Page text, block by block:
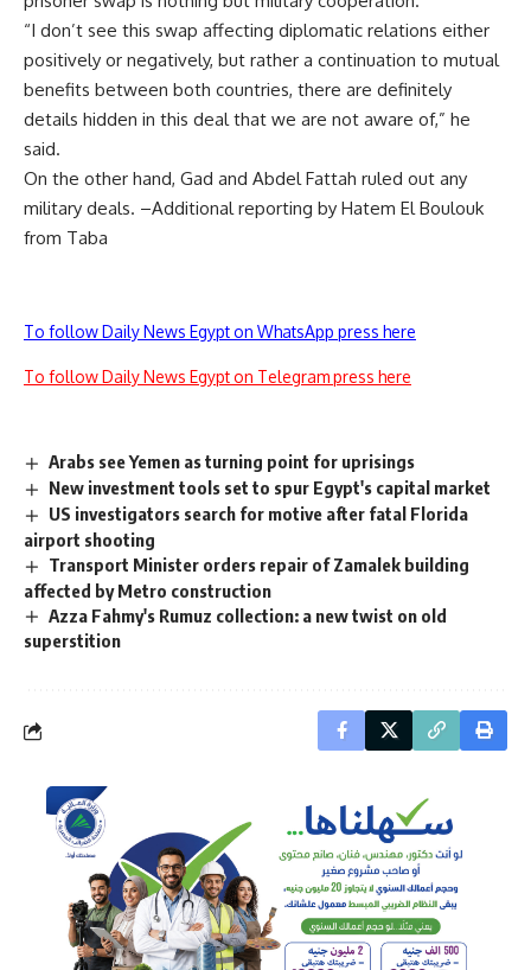
“I don’t see this swap affecting diplomatic relations either
positively or negatively, but rather a continuation to mutual
benefits between both countries, there are definitely
details hidden in this deal that we are not aware of,” he
said.
On the other hand, Gad and Abdel Fattah ruled out any
military deals. –Additional reporting by Hatem El Boulouk
from Taba
To follow Daily News Egypt on WhatsApp press here
To follow Daily News Egypt on Telegram press here
Arabs see Yemen as turning point for uprisings
New investment tools set to spur Egypt's capital market
US investigators search for motive after fatal Florida
airport shooting
Transport Minister orders repair of Zamalek building
affected by Metro construction
Azza Fahmy's Rumuz collection: a new twist on old
superstition